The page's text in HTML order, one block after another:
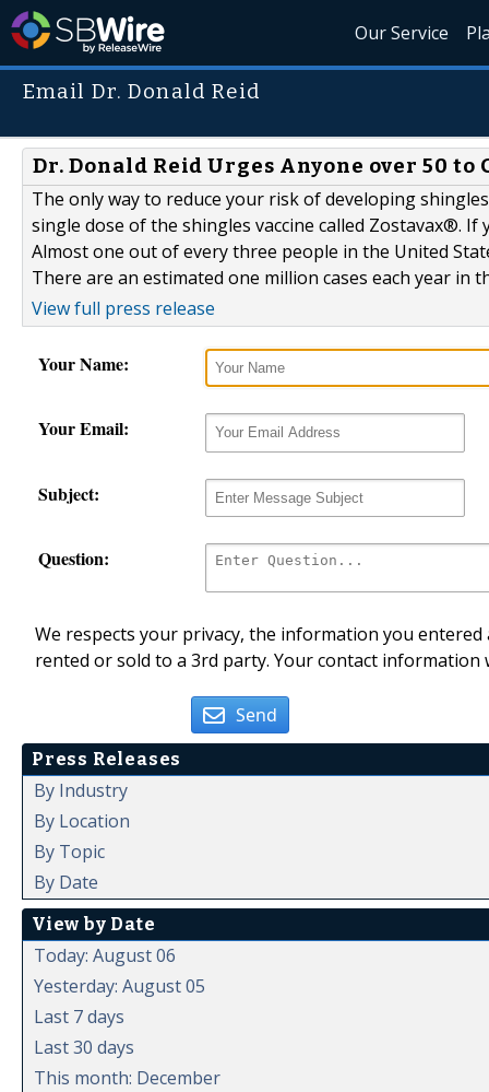
Our Service
Email Dr. Donald Reid
Dr. Donald Reid Urges Anyone over 50 to
The only way to reduce your risk of developing
single dose of the shingles vaccine called Zostavax®.
Almost one out of every three people in the United
There are an estimated one million cases each year in
View full press release
Your Name:
Your Email:
Subject:
Question:
We respects your privacy, the information you
rented or sold to a 3rd party. Your contact
Send
Press Releases
By Industry
By Location
By Topic
By Date
View by Date
Today: August 06
Yesterday: August 05
Last 7 days
Last 30 days
This month: December